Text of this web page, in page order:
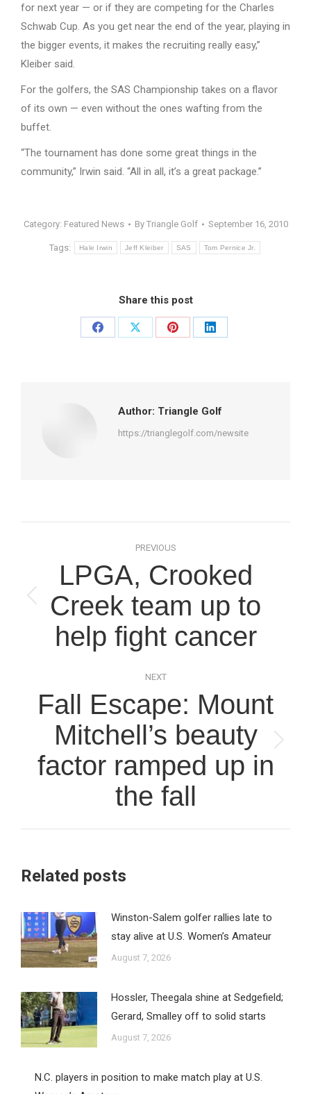
for next year — or if they are competing for the Charles
Schwab Cup. As you get near the end of the year, playing in
the bigger events, it makes the recruiting really easy,”
Kleiber said.
For the golfers, the SAS Championship takes on a flavor
of its own — even without the ones wafting from the
buffet.
“The tournament has done some great things in the
community,” Irwin said. “All in all, it’s a great package.”
Category: Featured News By Triangle Golf September 16, 2010
Tags: Hale Irwin Jeff Kleiber SAS Tom Pernice Jr.
Share this post
Share
Share
Share
Share
Author: Triangle Golf
https://trianglegolf.com/newsite
navigation
PREVIOUS
Previous
LPGA, Crooked
Creek team up to
help fight cancer
NEXT
Next
post:
Fall Escape: Mount
Mitchell’s beauty
factor ramped up in
the fall
Related posts
Winston-Salem golfer rallies late to
stay alive at U.S. Women’s Amateur
August 7, 2026
Hossler, Theegala shine at Sedgefield;
Gerard, Smalley off to solid starts
August 7, 2026
N.C. players in position to make match play at U.S.